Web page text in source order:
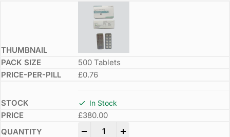
500 Tablets
£0.76
In Stock
£380.00